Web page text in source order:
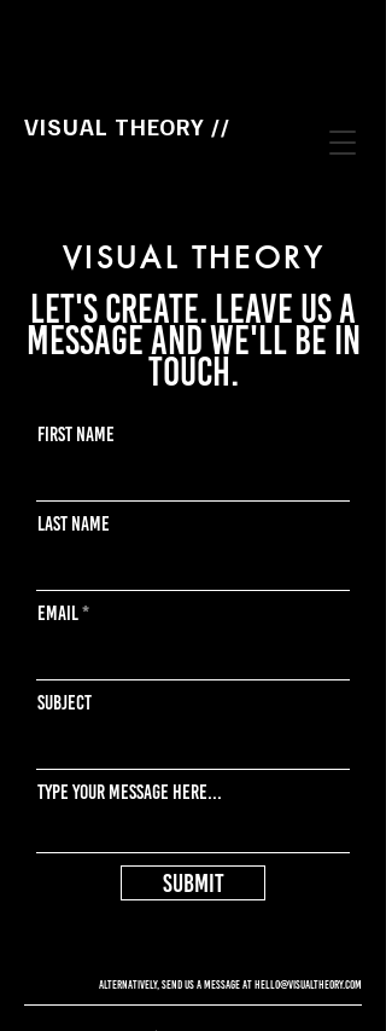
VISUAL THEORY //
VISUAL THEORY
Let's create. Leave us a
message and we'll be in
touch.
First Name
Last Name
Email
Subject
Type your message here...
Submit
Alternatively, send us a message athello@visualtheory.com